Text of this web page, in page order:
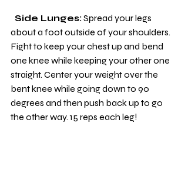
Side Lunges: Spread your legs
about a foot outside of your shoulders.
Fight to keep your chest up and bend
one knee while keeping your other one
straight. Center your weight over the
bent knee while going down to 90
degrees and then push back up to go
the other way. 15 reps each leg!